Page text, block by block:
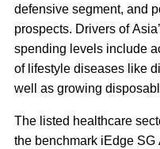
defensive segment, and
prospects. Drivers of
spending levels include
of lifestyle diseases like
well as growing
The listed healthcare
the benchmark iEdge